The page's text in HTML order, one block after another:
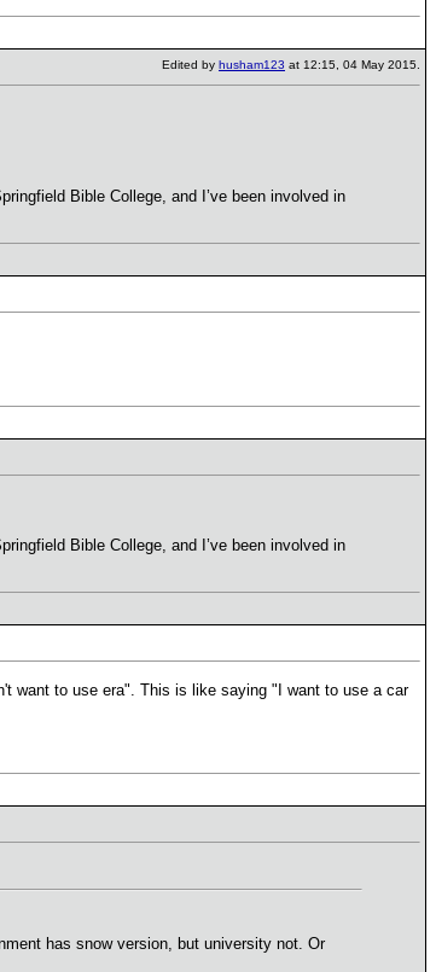
Edited by husham123 at 12:15, 04 May 2015.
Bible College, and I’ve been involved in
Bible College, and I’ve been involved in
want to use era". This is like saying "I want to use a car
has snow version, but university not. Or